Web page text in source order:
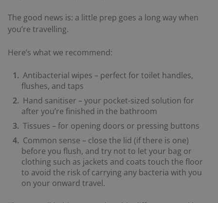
The good news is: a little prep goes a long way when
you’re travelling.
Here’s what we recommend:
Antibacterial wipes – perfect for toilet handles,
flushes, and taps
Hand sanitiser – your pocket-sized solution for
after you’re finished in the bathroom
Tissues – for opening doors or pressing buttons
Common sense – close the lid (if there is one)
before you flush, and try not to let your bag or
clothing such as jackets and coats touch the floor
to avoid the risk of carrying any bacteria with you
on your onward travel.